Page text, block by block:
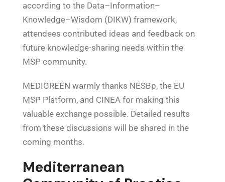
according to the Data–Information–
Knowledge–Wisdom (DIKW) framework,
attendees contributed ideas and feedback on
future knowledge-sharing needs within the
MSP community.
MEDIGREEN warmly thanks NESBp, the EU
MSP Platform, and CINEA for making this
valuable exchange possible. Detailed results
from these discussions will be shared in the
coming months.
Mediterranean